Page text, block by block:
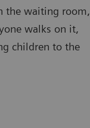
the waiting room,
walks on it,
children to the